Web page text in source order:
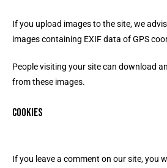
If you upload images to the site, we
images containing EXIF data of GPS
People visiting your site can download
from these images.
Cookies
If you leave a comment on our site, you